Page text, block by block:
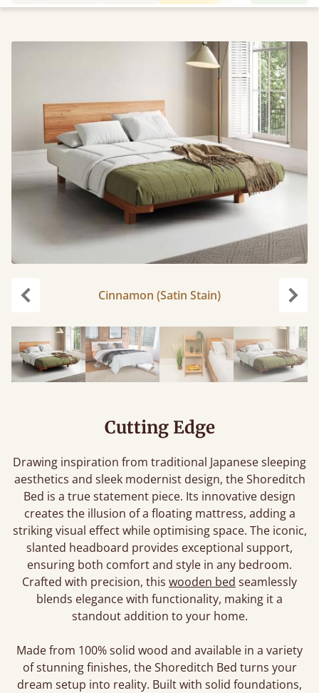
Cinnamon (Satin Stain)
Cutting Edge
Drawing inspiration from traditional Japanese sleeping
aesthetics and sleek modernist design, the Shoreditch
Bed is a true statement piece. Its innovative design
creates the illusion of a floating mattress, adding a
striking visual effect while optimising space. The iconic,
slanted headboard provides exceptional support,
ensuring both comfort and style in any bedroom.
Crafted with precision, this wooden bed seamlessly
blends elegance with functionality, making it a
standout addition to your home.
Made from 100% solid wood and available in a variety
of stunning finishes, the Shoreditch Bed turns your
dream setup into reality. Built with solid foundations,